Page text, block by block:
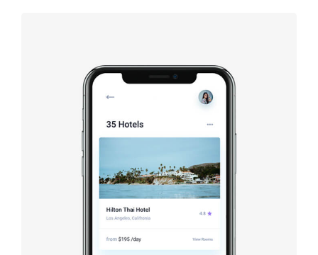
Booking
app